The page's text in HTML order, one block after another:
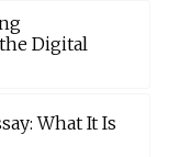
Digital
What It Is